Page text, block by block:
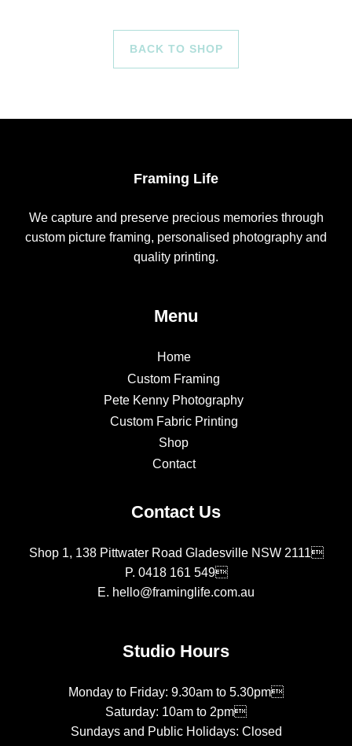
BACK TO SHOP
Framing Life
We capture and preserve precious memories through
custom picture framing, personalised photography and
quality printing.
Menu
Home
Custom Framing
Pete Kenny Photography
Custom Fabric Printing
Shop
Contact
Contact Us
Shop 1, 138 Pittwater Road Gladesville NSW 2111
P. 0418 161 549
E. hello@framinglife.com.au
Studio Hours
Monday to Friday: 9.30am to 5.30pm
Saturday: 10am to 2pm
Sundays and Public Holidays: Closed